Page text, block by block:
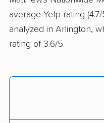
average Yelp rating
analyzed in Arlington,
rating of 3.6/5.